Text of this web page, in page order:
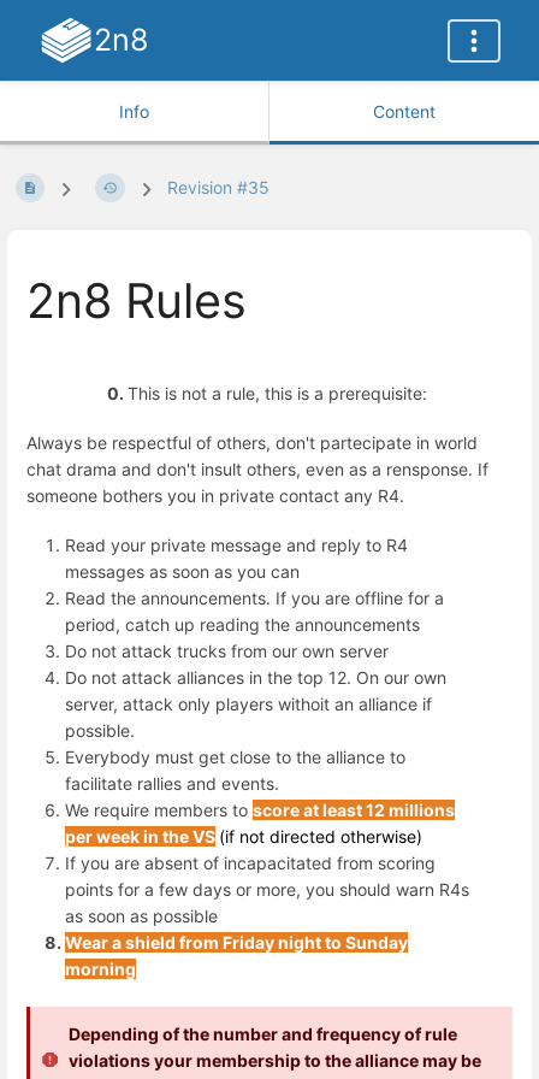
2n8
Info Content
Revision #35
2n8 Rules
0. This is not a rule, this is a prerequisite:
Always be respectful of others, don't partecipate in world
chat drama and don't insult others, even as a rensponse. If
someone bothers you in private contact any R4.
Read your private message and reply to R4
messages as soon as you can
Read the announcements. If you are offline for a
period, catch up reading the announcements
Do not attack trucks from our own server
Do not attack alliances in the top 12. On our own
server, attack only players withoit an alliance if
possible.
Everybody must get close to the alliance to
facilitate rallies and events.
We require members to score at least 12 millions
per week in the VS (if not directed otherwise)
If you are absent of incapacitated from scoring
points for a few days or more, you should warn R4s
as soon as possible
Wear a shield from Friday night to Sunday
morning
Depending of the number and frequency of rule
violations your membership to the alliance may be